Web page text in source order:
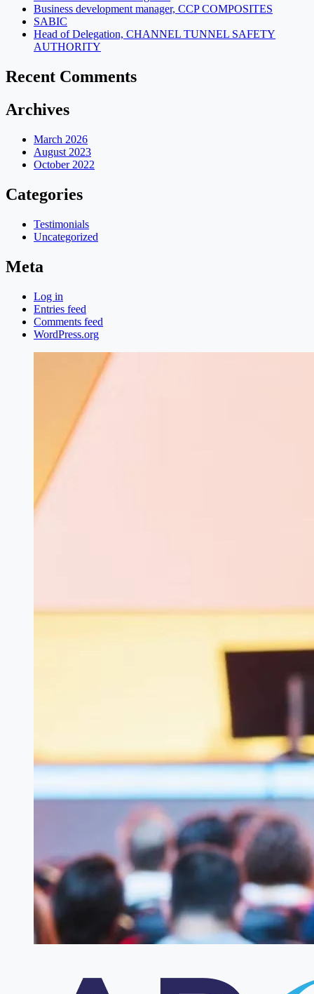
Business development manager, CCP COMPOSITES
SABIC
Head of Delegation, CHANNEL TUNNEL SAFETY
AUTHORITY
Recent Comments
Archives
March 2026
August 2023
October 2022
Categories
Testimonials
Uncategorized
Meta
Log in
Entries feed
Comments feed
WordPress.org